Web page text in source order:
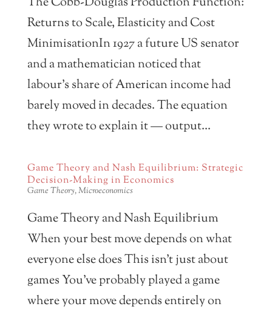
Returns to Scale, Elasticity and Cost
MinimisationIn 1927 a future US senator
and a mathematician noticed that
labour’s share of American income had
barely moved in decades. The equation
they wrote to explain it — output...
Game Theory and Nash Equilibrium: Strategic
Decision-Making in Economics
Game Theory,Microeconomics
Game Theory and Nash Equilibrium
When your best move depends on what
everyone else does This isn’t just about
games You’ve probably played a game
where your move depends entirely on